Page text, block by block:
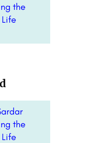
the
the